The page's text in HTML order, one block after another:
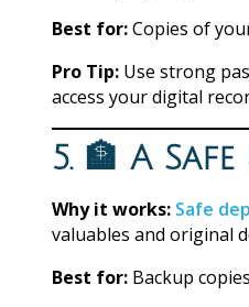
Best for:Copies of
Pro Tip: Use strong
access your digital
5. 🏦 A
Why it works: Safe
valuables and original
Best for: Backup